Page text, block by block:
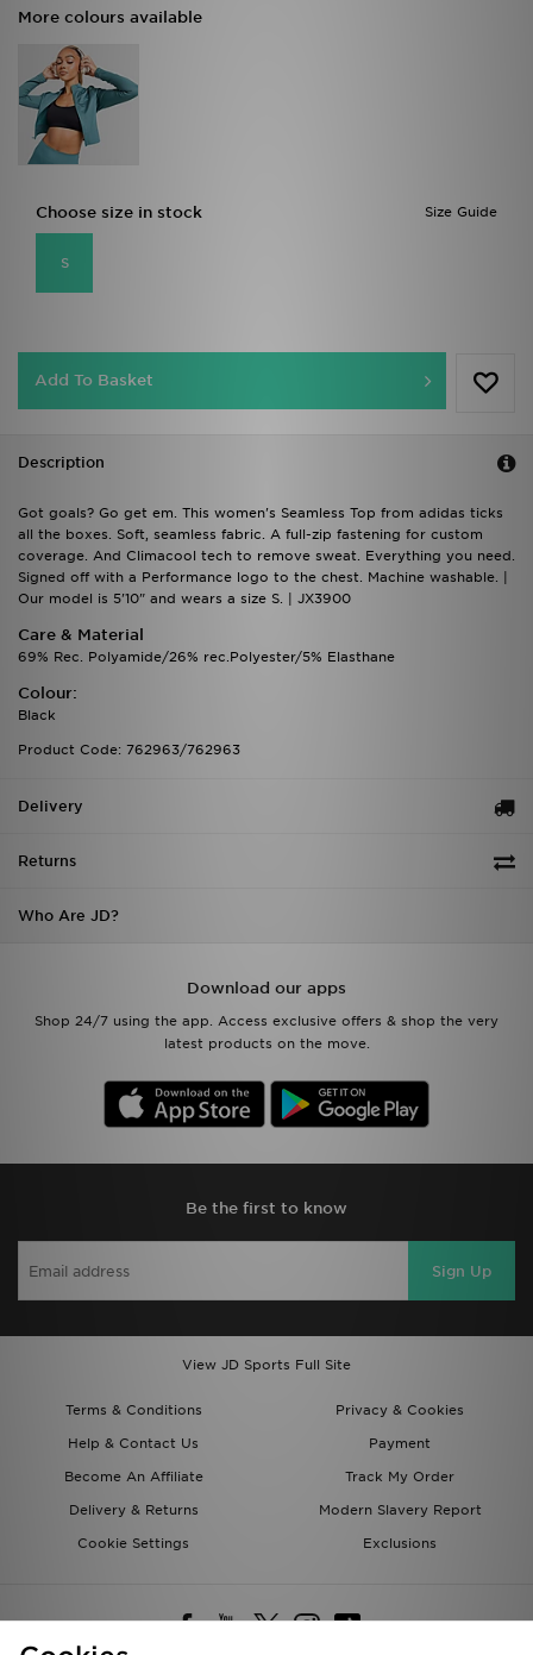
More colours available
Size Guide
Choose size in stock
S
Add To Basket
Description
Got goals? Go get em. This women's Seamless Top from adidas ticks
all the boxes. Soft, seamless fabric. A full-zip fastening for custom
coverage. And Climacool tech to remove sweat. Everything you need.
Signed off with a Performance logo to the chest. Machine washable. |
Our model is 5'10" and wears a size S. | JX3900
Care & Material
69% Rec. Polyamide/26% rec.Polyester/5% Elasthane
Colour:
Black
Product Code: 762963/762963
Delivery
Returns
Who Are JD?
Download our apps
Shop 24/7 using the app. Access exclusive offers & shop the very
latest products on the move.
Be the first to know
Sign Up
View JD Sports Full Site
Terms & Conditions
Privacy & Cookies
Help & Contact Us
Payment
Become An Affiliate
Track My Order
Delivery & Returns
Modern Slavery Report
Cookie Settings
Exclusions